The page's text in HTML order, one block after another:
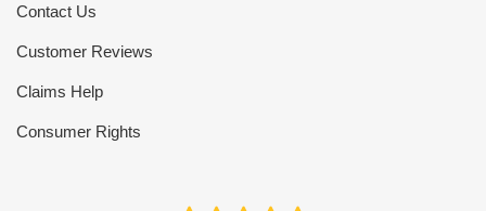
Contact Us
Customer Reviews
Claims Help
Consumer Rights